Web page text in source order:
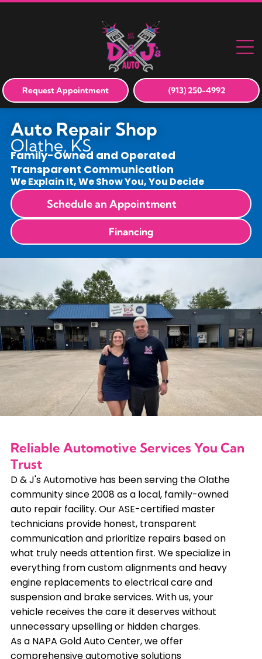
(913) 250-4992
Request Appointment
Auto Repair Shop
Olathe, KS
Family-Owned and Operated
Transparent Communication
We Explain It, We Show You, You Decide
Schedule an Appointment
Financing
Reliable Automotive Services You Can
Trust
D & J's Automotive has been serving the Olathe
community since 2008 as a local, family-owned
auto repair facility. Our ASE-certified master
technicians provide honest, transparent
communication and prioritize repairs based on
what truly needs attention first. We specialize in
everything from custom alignments and heavy
engine replacements to electrical care and
suspension and brake services. With us, your
vehicle receives the care it deserves without
unnecessary upselling or hidden charges.
As a NAPA Gold Auto Center, we offer
comprehensive automotive solutions